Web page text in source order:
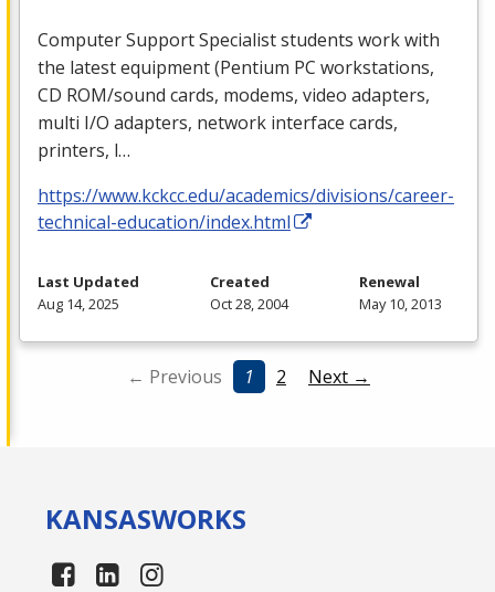
Computer Support Specialist students work with
the latest equipment (Pentium PC workstations,
CD ROM/sound cards, modems, video adapters,
multi I/O adapters, network interface cards,
printers, l…
https://www.kckcc.edu/academics/divisions/career-
technical-education/index.html
Last Updated
Aug 14, 2025
Created
Oct 28, 2004
Renewal
May 10, 2013
← Previous 1 2 Next →
KANSASWORKS